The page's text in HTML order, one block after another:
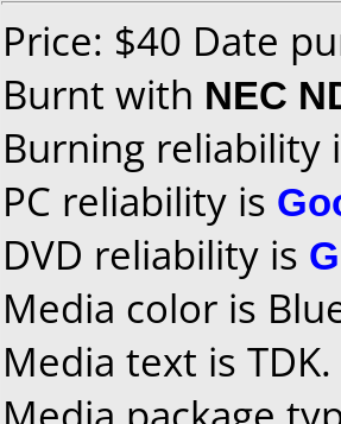
Price: $40 Date
Burnt with NEC
Burning reliability
PC reliability is
DVD reliability is
Media color is
Media text is TDK.